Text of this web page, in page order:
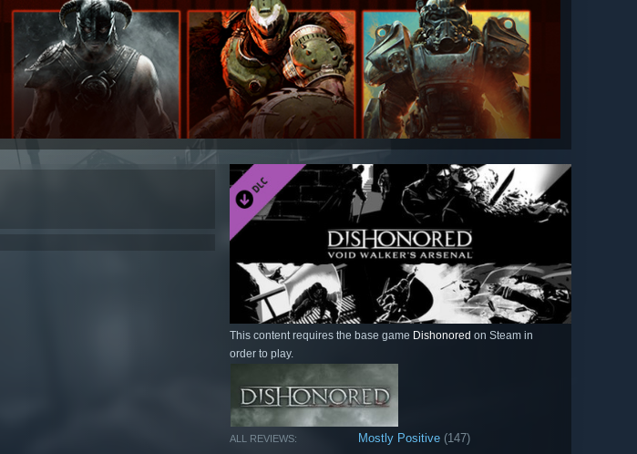
This content requires the base game Dishonored on Steam in
order to play.
ALL REVIEWS: Mostly Positive (147)